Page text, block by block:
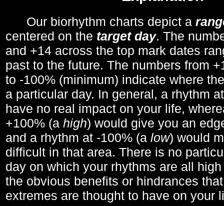
Our biorhythm charts depict a
centered on the target day. The
and +14 across the top mark dates
past to the future. The numbers from
to -100% (minimum) indicate where
a particular day. In general, a rhythm
have no real impact on your life,
+100% (a high) would give you an
and a rhythm at -100% (a low) would
difficult in that area. There is no
day on which your rhythms are all
the obvious benefits or hindrances
extremes are thought to have on your